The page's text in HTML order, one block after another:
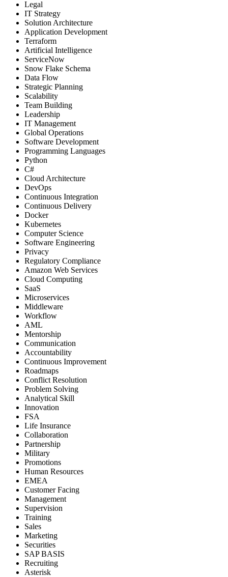
Legal
IT Strategy
Solution Architecture
Application Development
Terraform
Artificial Intelligence
ServiceNow
Snow Flake Schema
Data Flow
Strategic Planning
Scalability
Team Building
Leadership
IT Management
Global Operations
Software Development
Programming Languages
Python
C#
Cloud Architecture
DevOps
Continuous Integration
Continuous Delivery
Docker
Kubernetes
Computer Science
Software Engineering
Privacy
Regulatory Compliance
Amazon Web Services
Cloud Computing
SaaS
Microservices
Middleware
Workflow
AML
Mentorship
Communication
Accountability
Continuous Improvement
Roadmaps
Conflict Resolution
Problem Solving
Analytical Skill
Innovation
FSA
Life Insurance
Collaboration
Partnership
Military
Promotions
Human Resources
EMEA
Customer Facing
Management
Supervision
Training
Sales
Marketing
Securities
SAP BASIS
Recruiting
Asterisk